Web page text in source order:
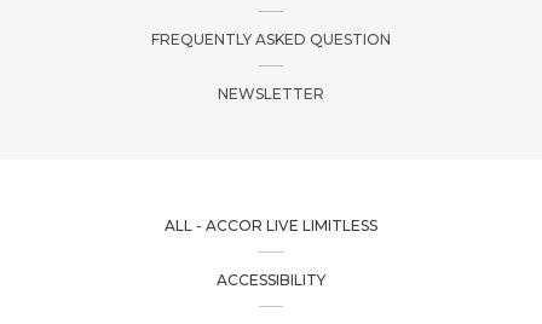
FREQUENTLY ASKED QUESTION
NEWSLETTER
ALL - ACCOR LIVE LIMITLESS
ACCESSIBILITY